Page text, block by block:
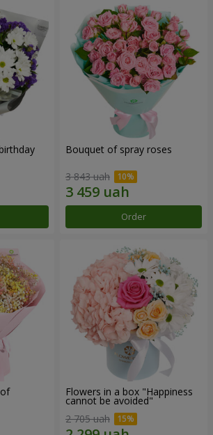
Bouquet of spray roses
3 843 uah
Order
Flowers in a box "Happiness
cannot be avoided"
2 705 uah